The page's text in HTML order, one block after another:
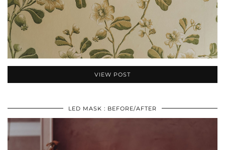
VIEW POST
LED MASK : BEFORE/AFTER